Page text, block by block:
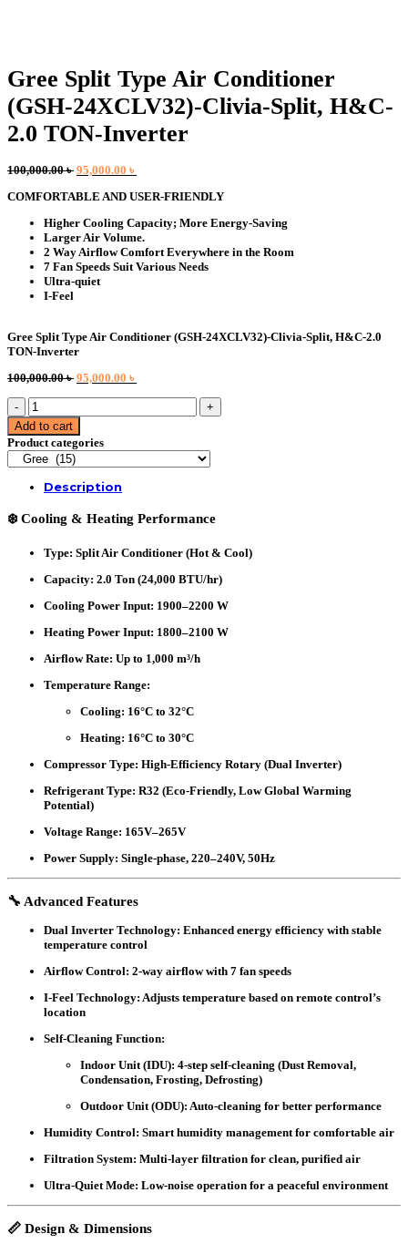
Gree Split Type Air Conditioner
(GSH-24XCLV32)-Clivia-Split, H&C-
2.0 TON-Inverter
100,000.00৳ Original
was:
95,000.00 ৳
is:
COMFORTABLE AND USER-FRIENDLY
Higher Cooling Capacity; More Energy-Saving
Larger Air Volume.
2 Way Airflow Comfort Everywhere in the Room
7 Fan Speeds Suit Various Needs
Ultra-quiet
I-Feel
Gree Split Type Air Conditioner (GSH-24XCLV32)-Clivia-Split, H&C-2.0
TON-Inverter
100,000.00৳ Original
100,000.00 ৳ .
95,000.00 ৳
95,000.00 ৳ .
Gree
Split
Type
Air
Conditioner
24XCLV32)-
Split,
2.0
TON-
Inverter
Add to cart
Product categories
Description
❄️ Cooling & Heating Performance
Type: Split Air Conditioner (Hot & Cool)
Capacity: 2.0 Ton (24,000 BTU/hr)
Cooling Power Input: 1900–2200 W
Heating Power Input: 1800–2100 W
Airflow Rate: Up to 1,000 m³/h
Temperature Range:
Cooling: 16°C to 32°C
Heating: 16°C to 30°C
Compressor Type: High-Efficiency Rotary (Dual Inverter)
Refrigerant Type: R32 (Eco-Friendly, Low Global Warming
Potential)
Voltage Range: 165V–265V
Power Supply: Single-phase, 220–240V, 50Hz
🔧 Advanced Features
Dual Inverter Technology: Enhanced energy efficiency with stable
temperature control
Airflow Control: 2-way airflow with 7 fan speeds
I-Feel Technology: Adjusts temperature based on remote control’s
location
Self-Cleaning Function:
Indoor Unit (IDU): 4-step self-cleaning (Dust Removal,
Condensation, Frosting, Defrosting)
Outdoor Unit (ODU): Auto-cleaning for better performance
Humidity Control: Smart humidity management for comfortable air
Filtration System: Multi-layer filtration for clean, purified air
Ultra-Quiet Mode: Low-noise operation for a peaceful environment
📏 Design & Dimensions